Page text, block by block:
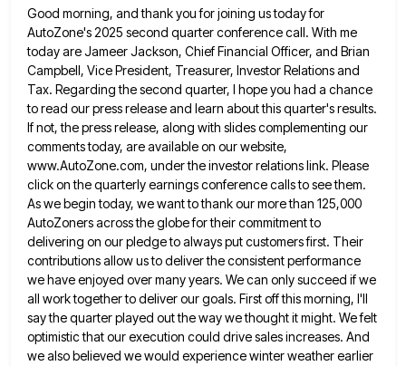
Good morning, and thank you for joining us today for
AutoZone's 2025 second quarter conference call. With me
today areJameer Jackson, Chief Financial Officer, and Brian
Campbell, Vice President, Treasurer, Investor Relations and
Tax. Regarding the second quarter, I hope you had a chance
to read our press release and learn about this quarter's results.
If not, the pressrelease, along with slides complementing our
comments today, are available on our website,
www.AutoZone.com, under the investor relations link. Please
click on the quarterly earnings conference calls to see them.
As we begin today, we want to thank our morethan 125,000
AutoZoners across the globe for their commitment to
delivering on our pledge to always put customers first. Their
contributions allow us to deliver the consistent performance
we have enjoyed over many years. We can only succeed if we
all work together to deliver our goals. First off this morning, I'll
say the quarter played out the way wethought it might. We felt
optimistic that our execution could drive sales increases. And
we also believed we would experiencewinter weather earlier